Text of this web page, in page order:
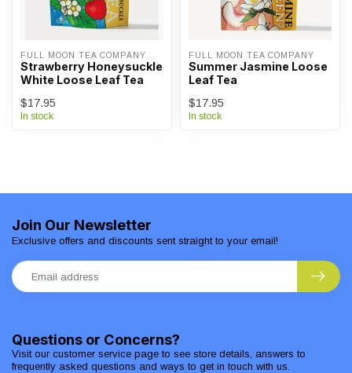
FULL MOON TEA COMPANY
Strawberry Honeysuckle
White Loose Leaf Tea
$17.95
In stock
FULL MOON TEA COMPANY
Summer Jasmine Loose
Leaf Tea
$17.95
In stock
Questions or Concerns?
Visit our customer service page to see store details, answers to
frequently asked questions and ways to get in touch with us.
Join Our Newsletter
Exclusive offers and discounts sent straight to your email!